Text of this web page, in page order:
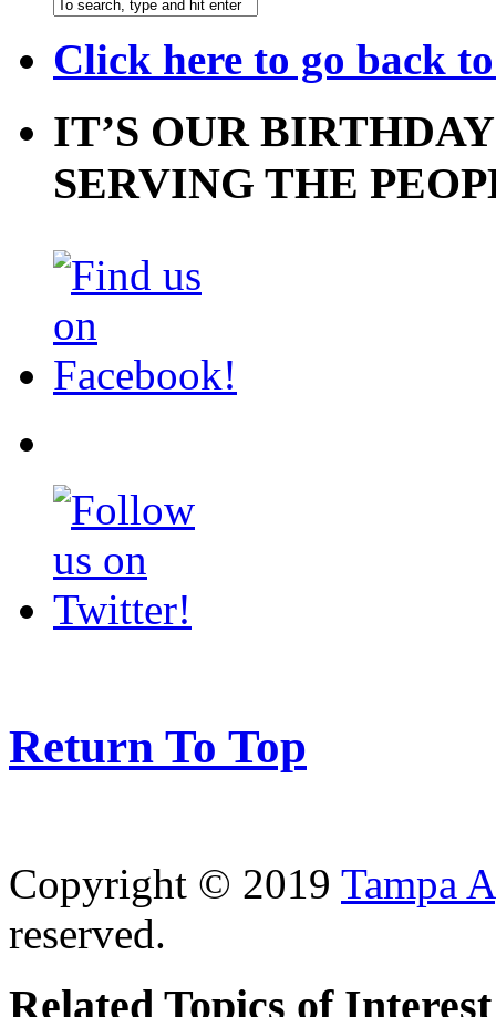
Click here to go back
IT’S OUR
SERVING THE
Return To Top
Copyright © 2019 Tampa
reserved.
Related Topics of Interest